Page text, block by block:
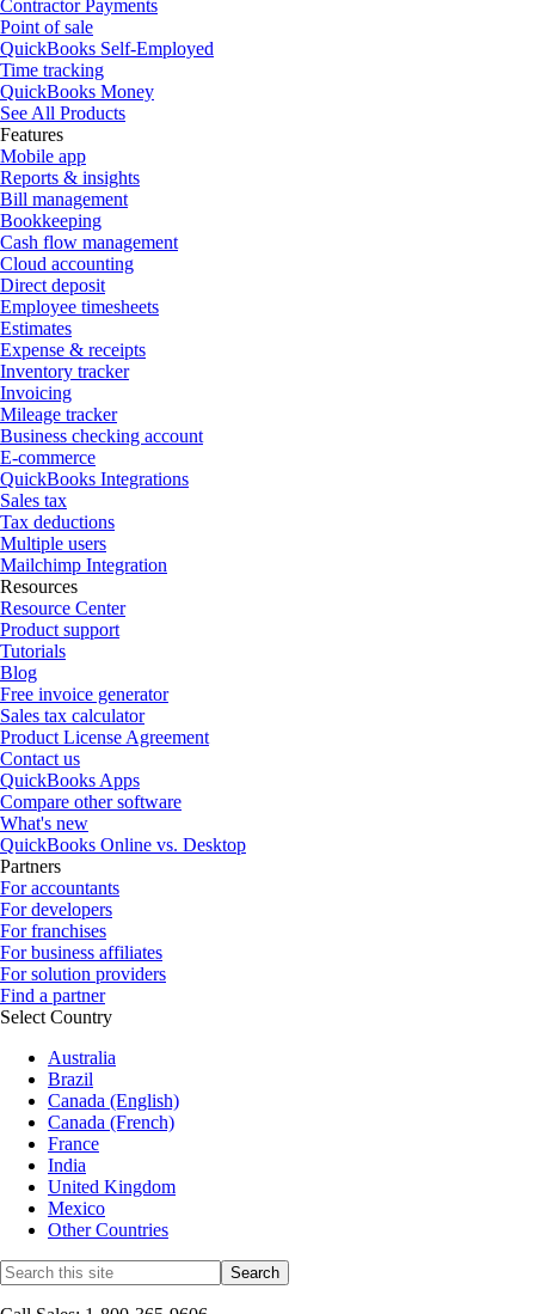
Contractor Payments
Point of sale
QuickBooks Self-Employed
Time tracking
QuickBooks Money
See All Products
Features
Mobile app
Reports & insights
Bill management
Bookkeeping
Cash flow management
Cloud accounting
Direct deposit
Employee timesheets
Estimates
Expense & receipts
Inventory tracker
Invoicing
Mileage tracker
Business checking account
E-commerce
QuickBooks Integrations
Sales tax
Tax deductions
Multiple users
Mailchimp Integration
Resources
Resource Center
Product support
Tutorials
Blog
Free invoice generator
Sales tax calculator
Product License Agreement
Contact us
QuickBooks Apps
Compare other software
What's new
QuickBooks Online vs. Desktop
Partners
For accountants
For developers
For franchises
For business affiliates
For solution providers
Find a partner
Select Country
Australia
Brazil
Canada (English)
Canada (French)
France
India
United Kingdom
Mexico
Other Countries